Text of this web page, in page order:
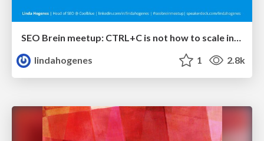
lindahogenes
1 2.8k